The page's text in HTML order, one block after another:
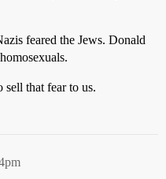
feared the Jews. Donald
that fear to us.